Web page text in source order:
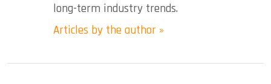
long-term industry trends.
Articles by the author »